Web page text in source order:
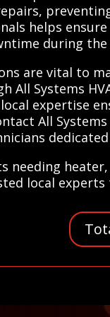
helps
during
are vital to
All Systems
expertise
All
needing
local experts